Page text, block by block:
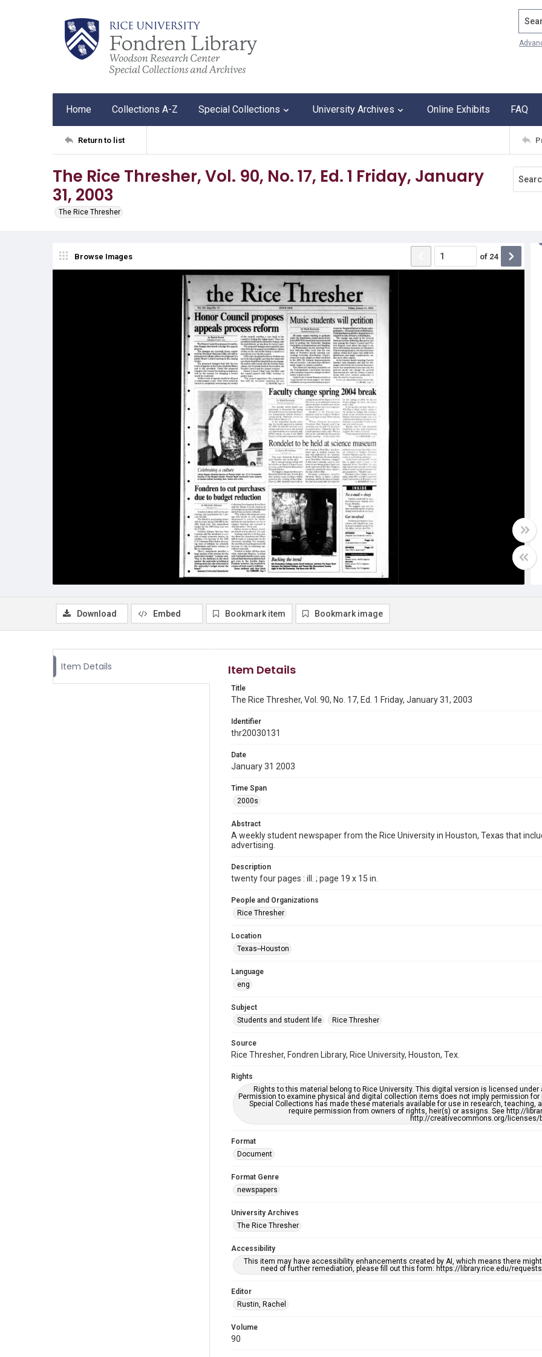
Home Collections A-Z Special Collections University Archives Online Exhibits FAQ
Return to list
The Rice Thresher, Vol. 90, No. 17, Ed. 1 Friday, January
31, 2003
The Rice Thresher
Browse Images of 24
Download Embed Bookmark item Bookmark image
Item Details Item Details
Title
The Rice Thresher, Vol. 90, No. 17, Ed. 1 Friday, January 31, 2003
Identifier
thr20030131
Date
January 31 2003
Time Span
2000s
Abstract
A weekly student newspaper from the Rice University in Houston, Texas that
advertising.
Description
twenty four pages : ill. ; page 19 x 15 in.
People and Organizations
Rice Thresher
Location
Texas--Houston
Language
eng
Subject
Students and student life
Rice Thresher
Source
Rice Thresher, Fondren Library, Rice University, Houston, Tex.
Rights
Rights to this material belong to Rice University. This digital version is licensed
Permission to examine physical and digital collection items does not imply permission
Special Collections has made these materials available for use in research, teaching,
require permission from owners of rights, heir(s) or assigns. See http://
http://creativecommons.org/licenses/
Format
Document
Format Genre
newspapers
University Archives
The Rice Thresher
Accessibility
This item may have accessibility enhancements created by AI, which means there
need of further remediation, please fill out this form: https://library.rice.edu/
Editor
Rustin, Rachel
Volume
90